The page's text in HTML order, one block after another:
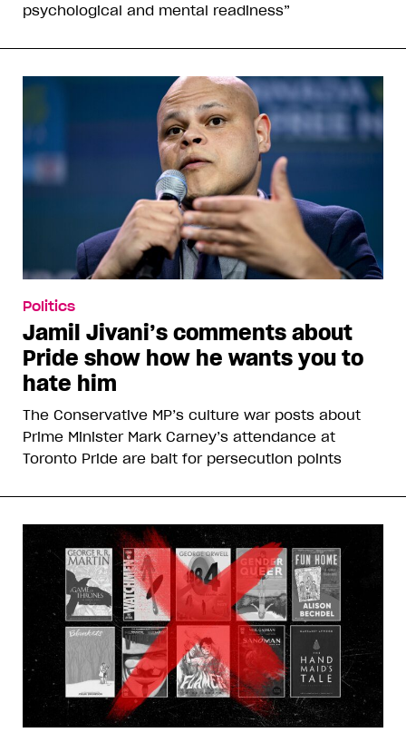
psychological and mental readiness”
Politics
Jamil Jivani’s comments about
Pride show how he wants you to
hate him
The Conservative MP’s culture war posts about
Prime Minister Mark Carney’s attendance at
Toronto Pride are bait for persecution points